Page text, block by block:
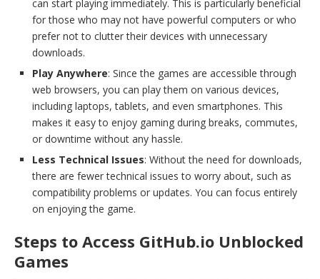
can start playing immediately. This is particularly beneficial
for those who may not have powerful computers or who
prefer not to clutter their devices with unnecessary
downloads.
Play Anywhere: Since the games are accessible through
web browsers, you can play them on various devices,
including laptops, tablets, and even smartphones. This
makes it easy to enjoy gaming during breaks, commutes,
or downtime without any hassle.
Less Technical Issues: Without the need for downloads,
there are fewer technical issues to worry about, such as
compatibility problems or updates. You can focus entirely
on enjoying the game.
Steps to Access GitHub.io Unblocked
Games